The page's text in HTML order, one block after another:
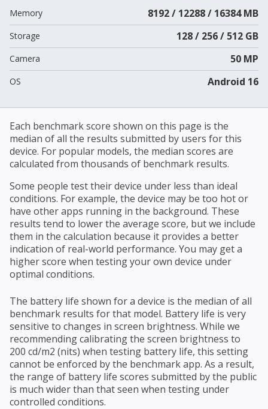
Memory 8192 / 12288 / 16384 MB
Storage 128 / 256 / 512 GB
Camera 50 MP
OS Android 16
Each benchmark score shown on this page is the
median of all the results submitted by users for this
device. For popular models, the median scores are
calculated from thousands of benchmark results.
Some people test their device under less than ideal
conditions. For example, the device may be too hot or
have other apps running in the background. These
results tend to lower the average score, but we include
them in the calculation because it provides a better
indication of real-world performance. You may get a
higher score when testing your own device under
optimal conditions.
The battery life shown for a device is the median of all
benchmark results for that model. Battery life is very
sensitive to changes in screen brightness. While we
recommending calibrating the screen brightness to
200 cd/m2 (nits) when testing battery life, this setting
cannot be enforced by the benchmark app. As a result,
the range of battery life scores submitted by the public
is much wider than that seen when testing under
controlled conditions.